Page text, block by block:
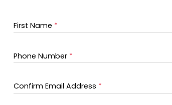
First Name *
Phone Number *
Confirm Email Address *